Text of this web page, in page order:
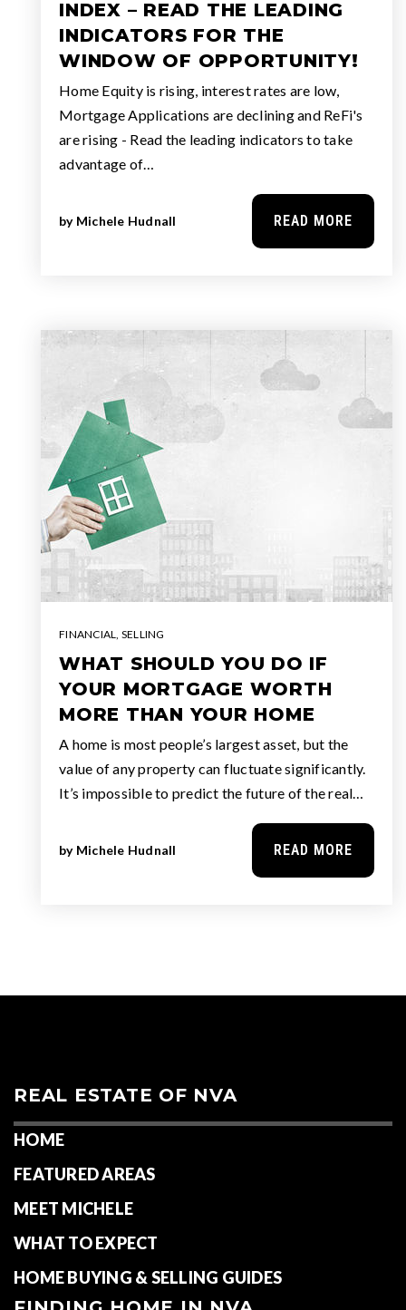
INDEX – READ THE LEADING
INDICATORS FOR THE
WINDOW OF OPPORTUNITY!
Home Equity is rising, interest rates are low,
Mortgage Applications are declining and ReFi's
are rising - Read the leading indicators to take
advantage of…
by Michele Hudnall READ MORE
FINANCIAL, SELLING
WHAT SHOULD YOU DO IF
YOUR MORTGAGE WORTH
MORE THAN YOUR HOME
A home is most people’s largest asset, but the
value of any property can fluctuate significantly.
It’s impossible to predict the future of the real…
by Michele Hudnall READ MORE
REAL ESTATE OF NVA
HOME
FEATURED AREAS
MEET MICHELE
WHAT TO EXPECT
HOME BUYING & SELLING GUIDES